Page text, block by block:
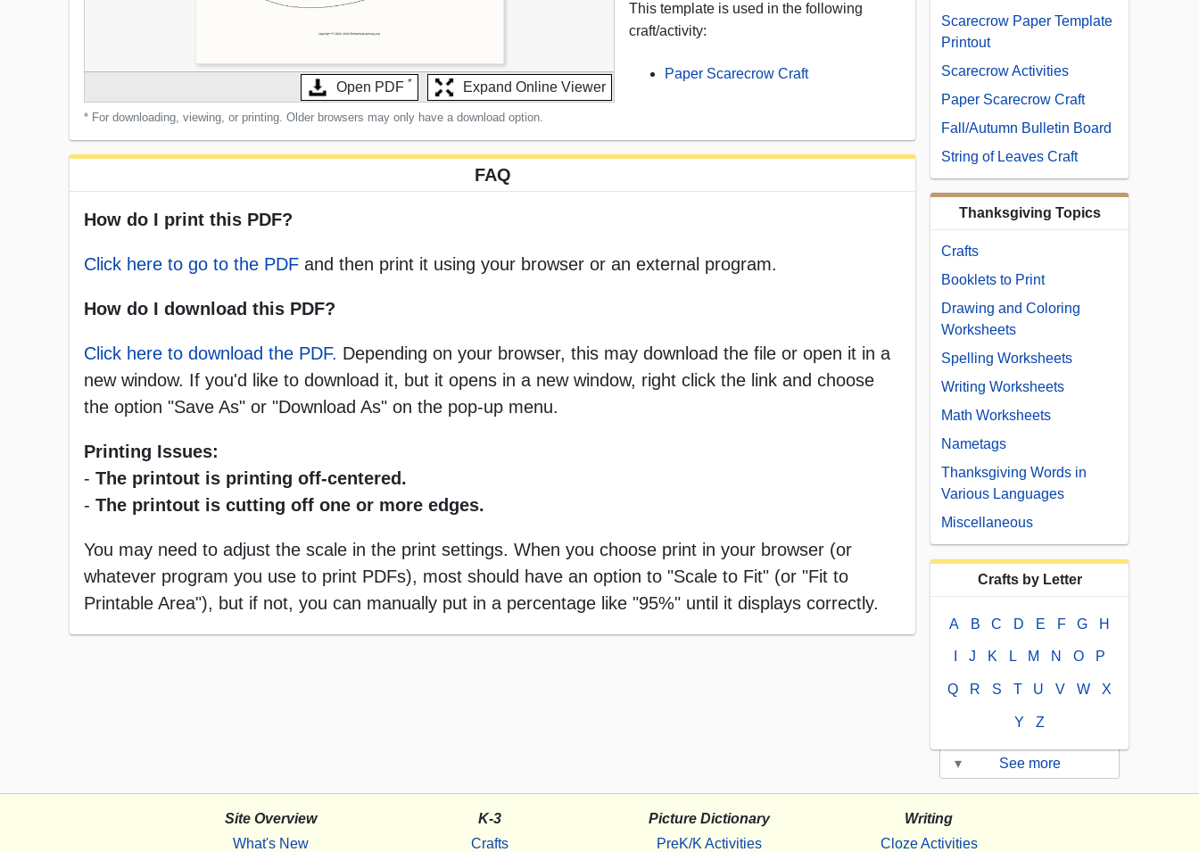
Open PDF * Expand Online Viewer
* For downloading, viewing, or printing. Older browsers may only have a download option.
This template is used in the following
craft/activity:
Paper Scarecrow Craft
FAQ
How do I print this PDF?
Click here to go to the PDF and then print it using your browser or an external program.
How do I download this PDF?
Click here to download the PDF. Depending on your browser, this may download the file or open it in a
new window. If you'd like to download it, but it opens in a new window, right click the link and choose
the option "Save As" or "Download As" on the pop-up menu.
Printing Issues:
- The printout is printing off-centered.
- The printout is cutting off one or more edges.
You may need to adjust the scale in the print settings. When you choose print in your browser (or
whatever program you use to print PDFs), most should have an option to "Scale to Fit" (or "Fit to
Printable Area"), but if not, you can manually put in a percentage like "95%" until it displays correctly.
Scarecrow Paper Template
Printout
Scarecrow Activities
Paper Scarecrow Craft
Fall/Autumn Bulletin Board
String of Leaves Craft
Thanksgiving Topics
Crafts
Booklets to Print
Drawing and Coloring
Worksheets
Spelling Worksheets
Writing Worksheets
Math Worksheets
Nametags
Thanksgiving Words in
Various Languages
Miscellaneous
Crafts by Letter
A B C D E F G H
J K L M N O P
Q R S T U V W X
Y Z
▾ See more
Site Overview
What's New
K-3
Crafts
Picture Dictionary
PreK/K Activities
Writing
Cloze Activities